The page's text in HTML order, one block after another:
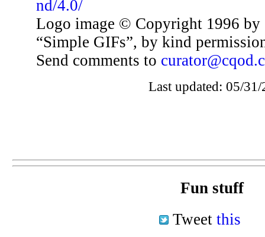
nd/4.0/
Logo image © Copyright 1996 by
“Simple GIFs”, by kind
Send comments to
Last updated: 05/31/
Fun stuff
Tweet this